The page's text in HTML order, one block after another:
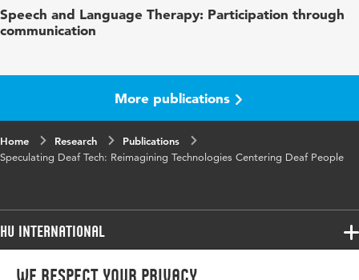
in
Conference on Human Factors in Computing
Systems
participatory design, deaf community, deaf
storytelling
Page
range
1-18
Speech and Language Therapy: Participation through
communication
More publications
Home Research
Publications
Speculating Deaf Tech: Reimagining Technologies Centering Deaf People
HU International
Programmes
Programmes